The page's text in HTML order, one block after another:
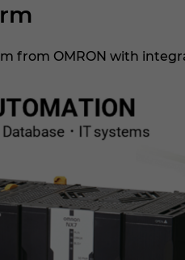
from OMRON with